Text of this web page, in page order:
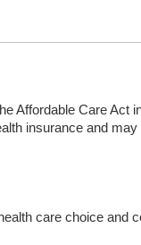
Affordable Care Act
insurance and
care choice and